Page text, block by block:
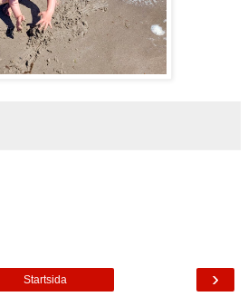
›
Startsida